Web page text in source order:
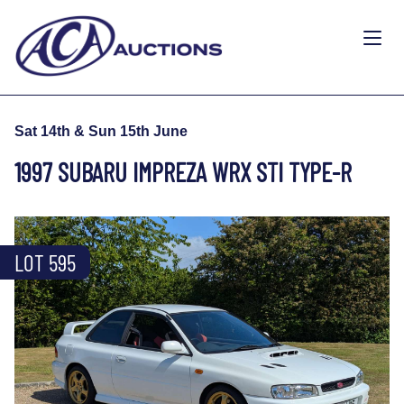
Sat 14th & Sun 15th June
1997 SUBARU IMPREZA WRX STI TYPE-R
LOT 595